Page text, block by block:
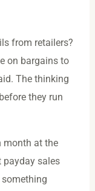
from retailers?
on bargains to
The thinking
they run
month at the
payday sales